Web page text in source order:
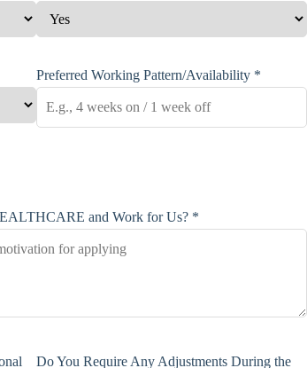
Preferred Working Pattern/Availability *
and Work for Us? *
Do You Require Any Adjustments During the